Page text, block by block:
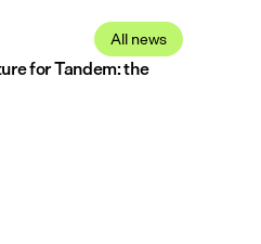
All news
for Tandem: the